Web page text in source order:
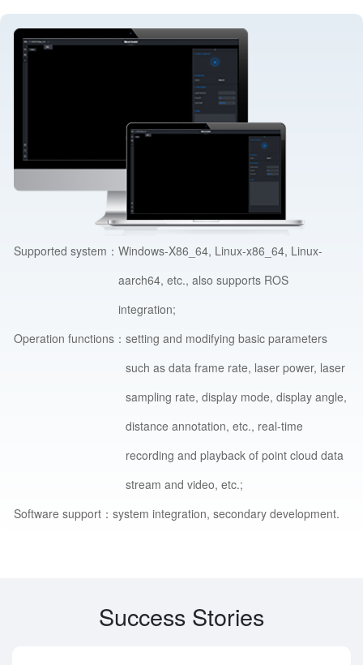
Supported system：Windows-X86_64, Linux-x86_64, Linux-
aarch64, etc., also supports ROS
integration;
Operation functions：setting and modifying basic parameters
such as data frame rate, laser power, laser
sampling rate, display mode, display angle,
distance annotation, etc., real-time
recording and playback of point cloud data
stream and video, etc.;
Software support：system integration, secondary development.
Success Stories